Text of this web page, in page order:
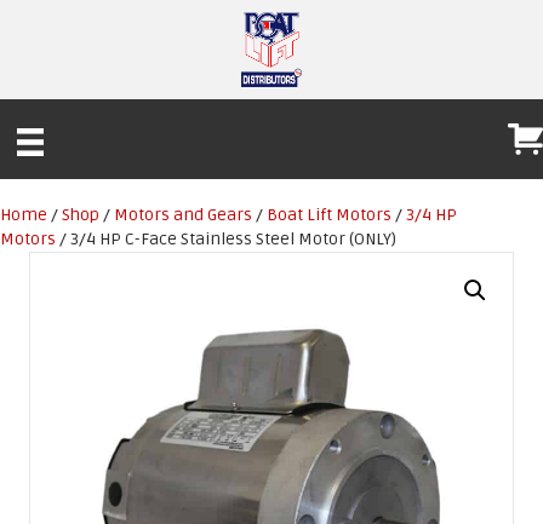
Home /Shop / Motors and Gears / Boat Lift Motors /3/4 HP
Motors / 3/4 HP C-Face Stainless Steel Motor (ONLY)